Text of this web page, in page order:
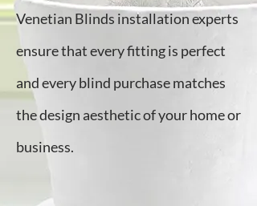
Venetian Blinds installation experts
ensure that every fitting is perfect
and every blind purchase matches
the design aesthetic of your home or
business.